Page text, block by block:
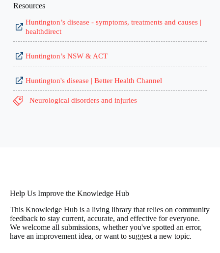
Resources
Huntington’s disease - symptoms, treatments and causes |
healthdirect
Huntington’s NSW & ACT
Huntington's disease | Better Health Channel
Neurological disorders and injuries
Help Us Improve the Knowledge Hub
This Knowledge Hub is a living library that relies on community
feedback to stay current, accurate, and effective for everyone.
We welcome all submissions, whether you've spotted an error,
have an improvement idea, or want to suggest a new topic.